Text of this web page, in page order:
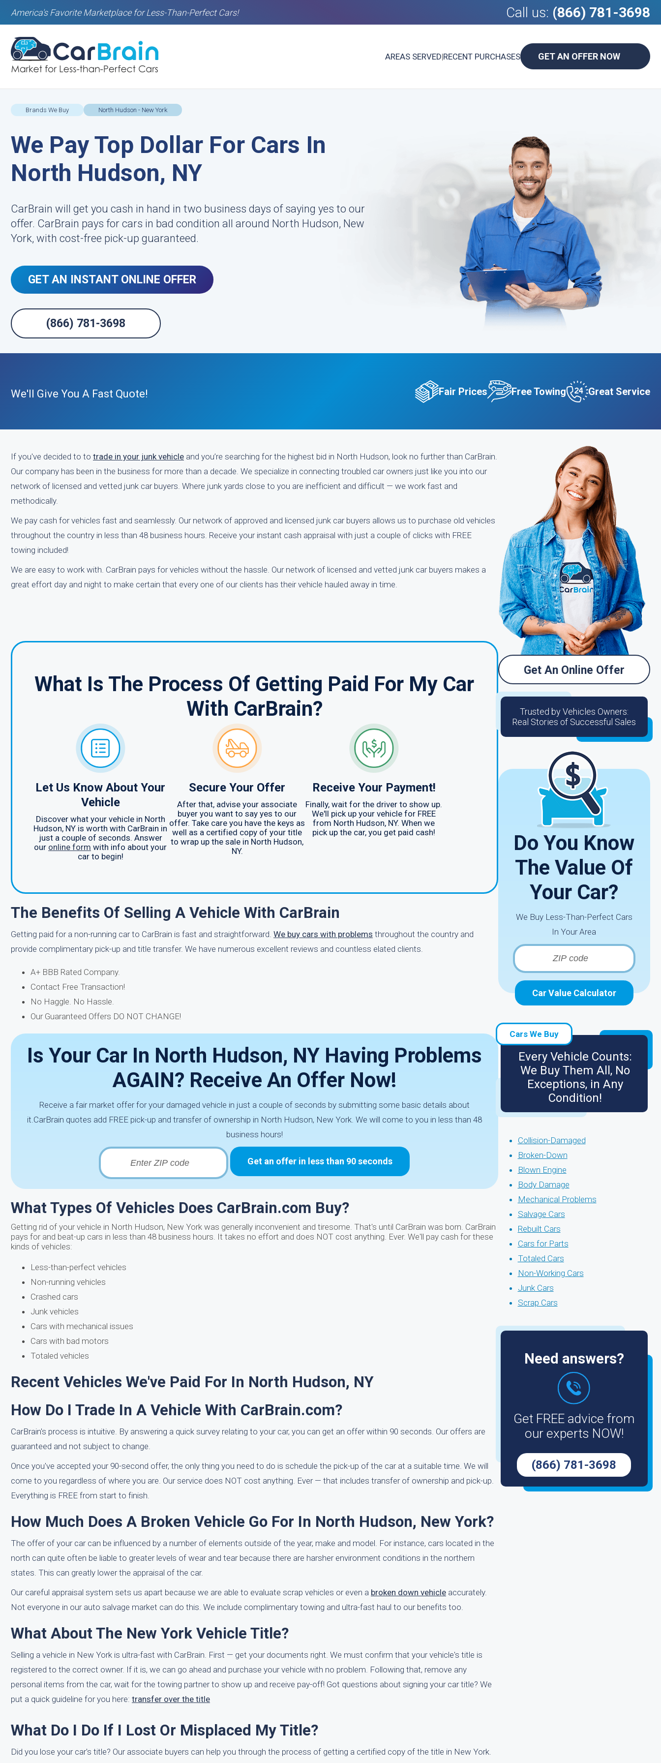
America's Favorite Marketplace for Less-Than-Perfect Cars! Call us: (866) 781-3698
AREAS SERVED|RECENT PURCHASES GET AN OFFER NOW
Brands We Buy North Hudson - New York
We Pay Top Dollar For Cars In
North Hudson, NY
CarBrain will get you cash in hand in two business days of saying yes to our
offer. CarBrain pays for cars in bad condition all around North Hudson, New
York, with cost-free pick-up guaranteed.
GET AN INSTANT ONLINE OFFER
(866) 781-3698
We'll Give You A Fast Quote! Fair Prices Free Towing Great Service
If you've decided to to trade in your junk vehicle and you’re searching for the highest bid in North Hudson, look no further than CarBrain.
Our company has been in the business for more than a decade. We specialize in connecting troubled car owners just like you into our
network of licensed and vetted junk car buyers. Where junk yards close to you are inefficient and difficult — we work fast and
methodically.
We pay cash for vehicles fast and seamlessly. Our network of approved and licensed junk car buyers allows us to purchase old vehicles
throughout the country in less than 48 business hours. Receive your instant cash appraisal with just a couple of clicks with FREE
towing included!
We are easy to work with. CarBrain pays for vehicles without the hassle. Our network of licensed and vetted junk car buyers makes a
great effort day and night to make certain that every one of our clients has their vehicle hauled away in time.
What Is The Process Of Getting Paid For My Car
With CarBrain?
Let Us Know About Your
Vehicle
Discover what your vehicle in North
Hudson, NY is worth with CarBrain in
just a couple of seconds. Answer
our online form with info about your
car to begin!
Secure Your Offer
After that, advise your associate
buyer you want to say yes to our
offer. Take care you have the keys as
well as a certified copy of your title
to wrap up the sale in North Hudson,
NY.
Receive Your Payment!
Finally, wait for the driver to show up.
We'll pick up your vehicle for FREE
from North Hudson, NY. When we
pick up the car, you get paid cash!
The Benefits Of Selling A Vehicle With CarBrain
Getting paid for a non-running car to CarBrain is fast and straightforward. We buy cars with problems throughout the country and
provide complimentary pick-up and title transfer. We have numerous excellent reviews and countless elated clients.
A+ BBB Rated Company.
Contact Free Transaction!
No Haggle. No Hassle.
Our Guaranteed Offers DO NOT CHANGE!
Is Your Car In North Hudson, NY Having Problems
AGAIN? Receive An Offer Now!
Receive a fair market offer for your damaged vehicle in just a couple of seconds by submitting some basic details about
it.CarBrain quotes add FREE pick-up and transfer of ownership in North Hudson, New York. We will come to you in less than 48
business hours!
Get an offer in less than 90 seconds
What Types Of Vehicles Does CarBrain.com Buy?
Getting rid of your vehicle in North Hudson, New York was generally inconvenient and tiresome. That's until CarBrain was born. CarBrain
pays for and beat-up cars in less than 48 business hours. It takes no effort and does NOT cost anything. Ever. We'll pay cash for these
kinds of vehicles:
Less-than-perfect vehicles
Non-running vehicles
Crashed cars
Junk vehicles
Cars with mechanical issues
Cars with bad motors
Totaled vehicles
Recent Vehicles We've Paid For In North Hudson, NY
How Do I Trade In A Vehicle With CarBrain.com?
CarBrain's process is intuitive. By answering a quick survey relating to your car, you can get an offer within 90 seconds. Our offers are
guaranteed and not subject to change.
Once you've accepted your 90-second offer, the only thing you need to do is schedule the pick-up of the car at a suitable time. We will
come to you regardless of where you are. Our service does NOT cost anything. Ever — that includes transfer of ownership and pick-up.
Everything is FREE from start to finish.
How Much Does A Broken Vehicle Go For In North Hudson, New York?
The offer of your car can be influenced by a number of elements outside of the year, make and model. For instance, cars located in the
north can quite often be liable to greater levels of wear and tear because there are harsher environment conditions in the northern
states. This can greatly lower the appraisal of the car.
Our careful appraisal system sets us apart because we are able to evaluate scrap vehicles or even a broken down vehicle accurately.
Not everyone in our auto salvage market can do this. We include complimentary towing and ultra-fast haul to our benefits too.
What About The New York Vehicle Title?
Selling a vehicle in New York is ultra-fast with CarBrain. First — get your documents right. We must confirm that your vehicle's title is
registered to the correct owner. If it is, we can go ahead and purchase your vehicle with no problem. Following that, remove any
personal items from the car, wait for the towing partner to show up and receive pay-off! Got questions about signing your car title? We
put a quick guideline for you here: transfer over the title
What Do I Do If I Lost Or Misplaced My Title?
Did you lose your car's title? Our associate buyers can help you through the process of getting a certified copy of the title in New York.
Get An Online Offer
Trusted by Vehicles Owners:
Real Stories of Successful Sales
Do You Know
The Value Of
Your Car?
We Buy Less-Than-Perfect Cars
In Your Area
Car Value Calculator
Cars We Buy
Every Vehicle Counts:
We Buy Them All, No
Exceptions, in Any
Condition!
Collision-Damaged
Broken-Down
Blown Engine
Body Damage
Mechanical Problems
Salvage Cars
Rebuilt Cars
Cars for Parts
Totaled Cars
Non-Working Cars
Junk Cars
Scrap Cars
Need answers?
Get FREE advice from
our experts NOW!
(866) 781-3698